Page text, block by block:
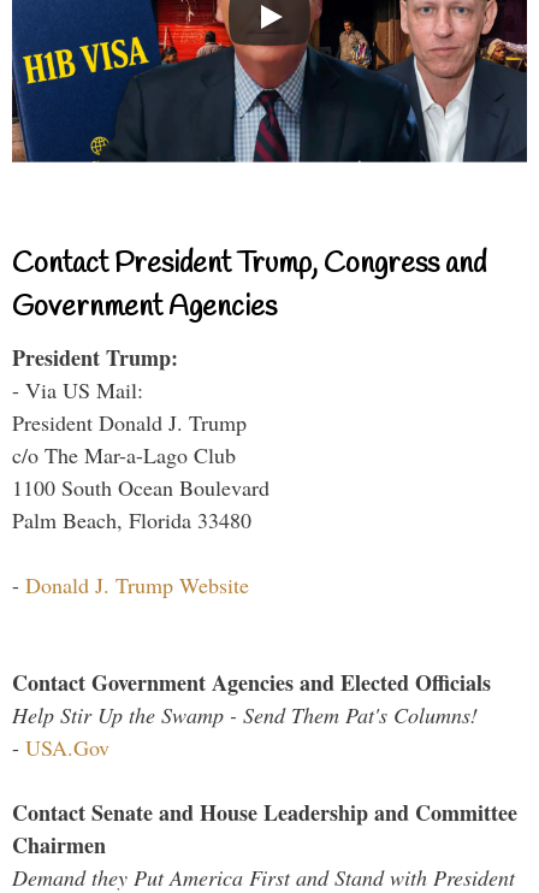
Contact President Trump, Congress and
Government Agencies
President Trump:
- Via US Mail:
President Donald J. Trump
c/o The Mar-a-Lago Club
1100 South Ocean Boulevard
Palm Beach, Florida 33480
- Donald J. Trump Website
Contact Government Agencies and Elected Officials
Help Stir Up the Swamp - Send Them Pat's Columns!
- USA.Gov
Contact Senate and House Leadership and Committee
Chairmen
Demand they Put America First and Stand with President